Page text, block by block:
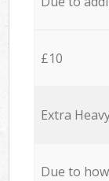
£10
Extra
Due to